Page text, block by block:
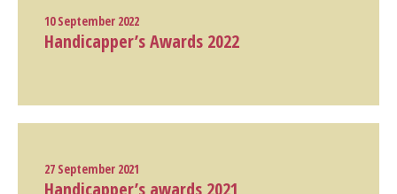
10 September 2022
Handicapper’s Awards 2022
27 September 2021